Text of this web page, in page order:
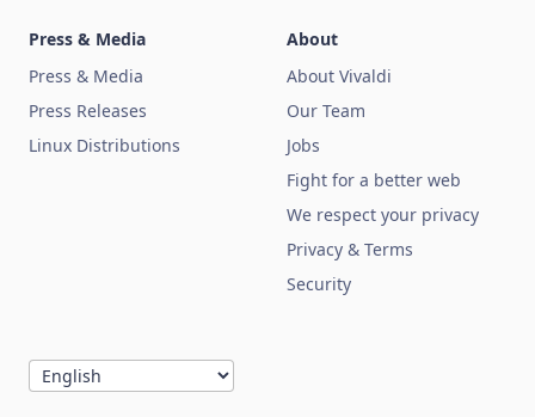
Press & Media
Press & Media
Press Releases
Linux Distributions
About
About Vivaldi
Our Team
Jobs
Fight for a better web
We respect your privacy
Privacy & Terms
Security